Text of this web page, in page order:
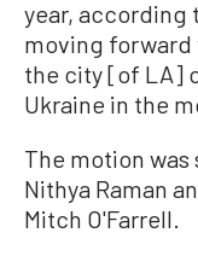
year, according
moving forward
the city [of LA]
Ukraine in the
The motion
Nithya Raman
Mitch O'Farrell.